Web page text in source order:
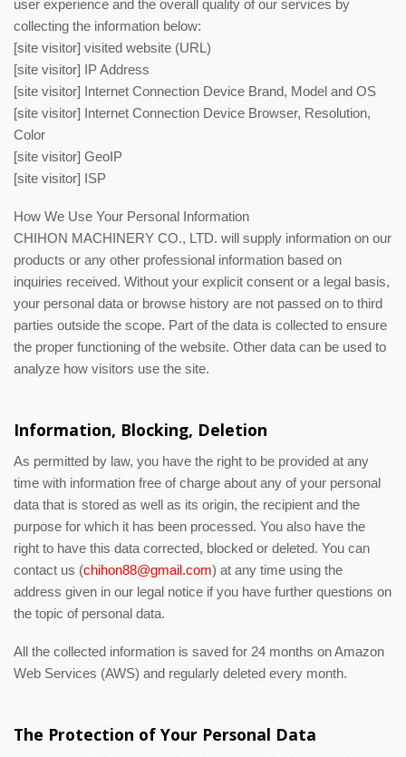
user experience and the overall quality of our services by
collecting the information below:
[site visitor] visited website (URL)
[site visitor] IP Address
[site visitor] Internet Connection Device Brand, Model and OS
[site visitor] Internet Connection Device Browser, Resolution,
Color
[site visitor] GeoIP
[site visitor] ISP
How We Use Your Personal Information
CHIHON MACHINERY CO., LTD. will supply information on our
products or any other professional information based on
inquiries received. Without your explicit consent or a legal basis,
your personal data or browse history are not passed on to third
parties outside the scope. Part of the data is collected to ensure
the proper functioning of the website. Other data can be used to
analyze how visitors use the site.
Information, Blocking, Deletion
As permitted by law, you have the right to be provided at any
time with information free of charge about any of your personal
data that is stored as well as its origin, the recipient and the
purpose for which it has been processed. You also have the
right to have this data corrected, blocked or deleted. You can
contact us (chihon88@gmail.com) at any time using the
address given in our legal notice if you have further questions on
the topic of personal data.
All the collected information is saved for 24 months on Amazon
Web Services (AWS) and regularly deleted every month.
The Protection of Your Personal Data